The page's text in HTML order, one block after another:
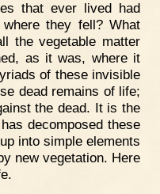
that ever lived had
they fell? What
the vegetable matter
as it was, where it
of these invisible
dead remains of life;
the dead. It is the
decomposed these
into simple elements
new vegetation. Here